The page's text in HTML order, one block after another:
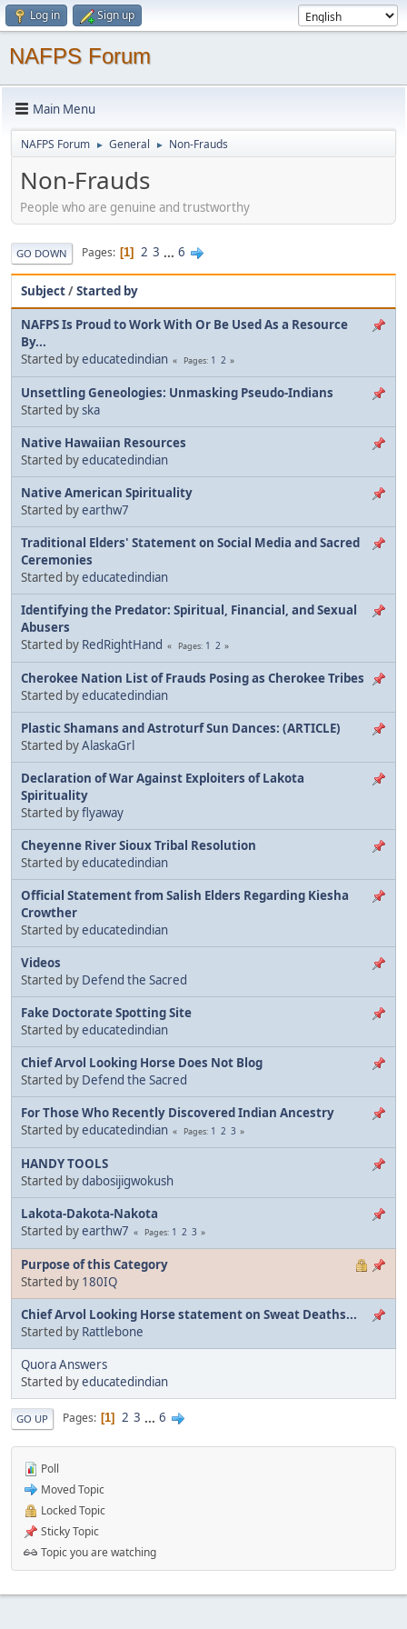
Log in Sign up
NAFPS Forum
Main Menu
NAFPS Forum ► General ► Non-Frauds
Non-Frauds
People who are genuine and trustworthy
GO DOWN Pages 1 2 3 ... 6
Subject/Started by
NAFPS Is Proud to Work With Or Be Used As a Resource
By...
Started byeducatedindian Pages 1 2
Unsettling Geneologies: Unmasking Pseudo-Indians
Started byska
Native Hawaiian Resources
Started byeducatedindian
Native American Spirituality
Started byearthw7
Traditional Elders' Statement on Social Media and Sacred
Ceremonies
Started byeducatedindian
Identifying the Predator: Spiritual, Financial, and Sexual
Abusers
Started by RedRightHand Pages 1 2
Cherokee Nation List of Frauds Posing as Cherokee Tribes
Started byeducatedindian
Plastic Shamans and Astroturf Sun Dances: (ARTICLE)
Started byAlaskaGrl
Declaration of War Against Exploiters of Lakota
Spirituality
Started byflyaway
Cheyenne River Sioux Tribal Resolution
Started byeducatedindian
Official Statement from Salish Elders Regarding Kiesha
Crowther
Started byeducatedindian
Videos
Started by Defend the Sacred
Fake Doctorate Spotting Site
Started byeducatedindian
Chief Arvol Looking Horse Does Not Blog
Started by Defend the Sacred
For Those Who Recently Discovered Indian Ancestry
Started byeducatedindian Pages 1 2 3
HANDY TOOLS
Started bydabosijigwokush
Lakota-Dakota-Nakota
Started byearthw7 Pages 1 2 3
Purpose of this Category
Started by 180IQ
Chief Arvol Looking Horse statement on Sweat Deaths...
Started by Rattlebone
Quora Answers
Started byeducatedindian
GO UP Pages 1 2 3 ... 6
Poll
Moved Topic
Locked Topic
Sticky Topic
Topic you are watching